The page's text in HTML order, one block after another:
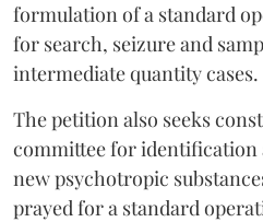
formulation of a standard
for search, seizure and
intermediate quantity cases.
The petition also seeks
committee for
new psychotropic
prayed for a standard